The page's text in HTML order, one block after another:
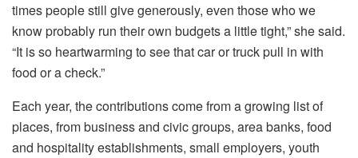
times people still give generously, even those who we
know probably run their own budgets a little tight,” she said.
“It is so heartwarming to see that car or truck pull in with
food or a check.”
Each year, the contributions come from a growing list of
places, from business and civic groups, area banks, food
and hospitality establishments, small employers, youth